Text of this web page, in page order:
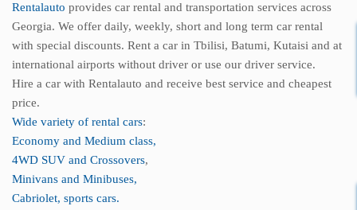
Rentalauto provides car rental and transportation services across
Georgia. We offer daily, weekly, short and long term car rental
with special discounts. Rent a car in Tbilisi, Batumi, Kutaisi and at
international airports without driver or use our driver service.
Hire a car with Rentalauto and receive best service and cheapest
price.
Wide variety of rental cars:
Economy and Medium class,
4WD SUV and Crossovers,
Minivans and Minibuses,
Cabriolet, sports cars.